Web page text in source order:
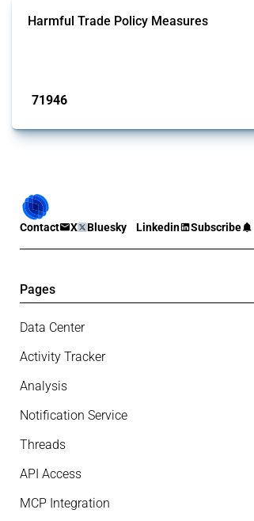
Harmful Trade Policy Measures
71946
Contact X Bluesky Linkedin Subscribe
Pages
Data Center
Activity Tracker
Analysis
Notification Service
Threads
API Access
MCP Integration